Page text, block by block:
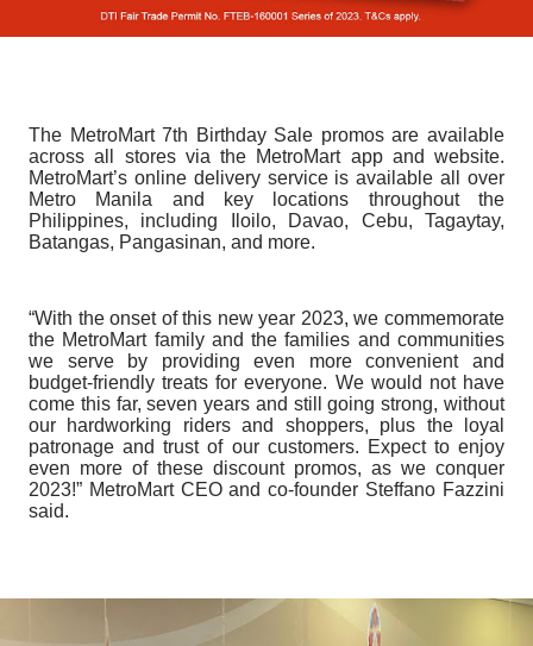
The MetroMart 7th Birthday Sale promos are available
across all stores via the MetroMart app and website.
MetroMart’s online delivery service is available all over
Metro Manila and key locations throughout the
Philippines, including Iloilo, Davao, Cebu, Tagaytay,
Batangas, Pangasinan, and more.
“With the onset of this new year 2023, we commemorate
the MetroMart family and the families and communities
we serve by providing even more convenient and
budget-friendly treats for everyone. We would not have
come this far, seven years and still going strong, without
our hardworking riders and shoppers, plus the loyal
patronage and trust of our customers. Expect to enjoy
even more of these discount promos, as we conquer
2023!” MetroMart CEO and co-founder Steffano Fazzini
said.